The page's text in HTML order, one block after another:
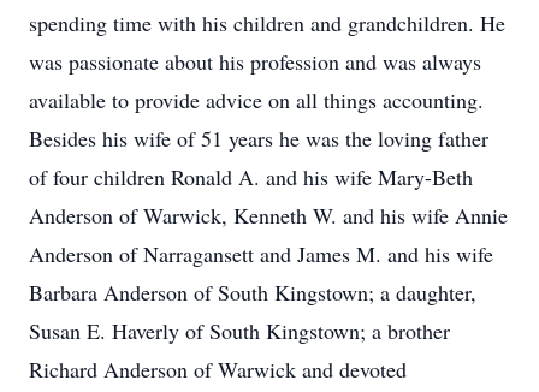
spending time with his children and grandchildren. He
was passionate about his profession and was always
available to provide advice on all things accounting.
Besides his wife of 51 years he was the loving father
of four children Ronald A. and his wife Mary-Beth
Anderson of Warwick, Kenneth W. and his wife Annie
Anderson of Narragansett and James M. and his wife
Barbara Anderson of South Kingstown; a daughter,
Susan E. Haverly of South Kingstown; a brother
Richard Anderson of Warwick and devoted